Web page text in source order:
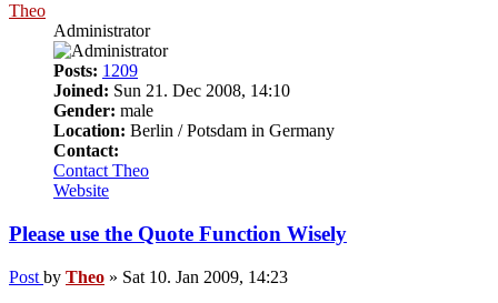
Theo
Administrator
Posts: 1209
Joined: Sun 21. Dec 2008, 14:10
Gender: male
Location: Berlin / Potsdam in Germany
Contact:
Contact Theo
Website
Please use the Quote Function Wisely
Post by Theo » Sat 10. Jan 2009, 14:23